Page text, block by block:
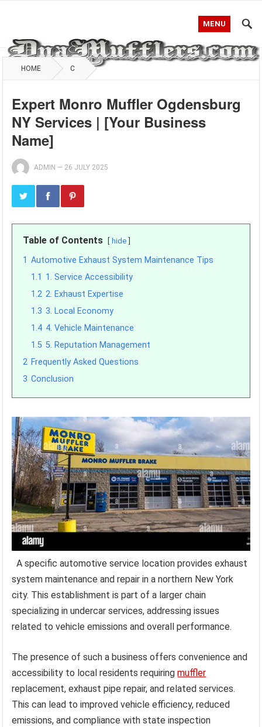
MENU
HOME C
Expert Monro Muffler Ogdensburg
NY Services | [Your Business
Name]
ADMIN — 26 JULY 2025
Table of Contents hide
1 Automotive Exhaust System Maintenance Tips
1.1 1. Service Accessibility
1.2 2. Exhaust Expertise
1.3 3. Local Economy
1.4 4. Vehicle Maintenance
1.5 5. Reputation Management
2 Frequently Asked Questions
3 Conclusion
A specific automotive service location provides exhaust
system maintenance and repair in a northern New York
city. This establishment is part of a larger chain
specializing in undercar services, addressing issues
related to vehicle emissions and overall performance.
The presence of such a business offers convenience and
accessibility to local residents requiringmuffler
replacement, exhaust pipe repair, and related services.
This can lead to improved vehicle efficiency, reduced
emissions, and compliance with state inspection